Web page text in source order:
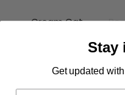
Cream Cat
Dark Orange Tabby
Black Cat
Stay
Get updated